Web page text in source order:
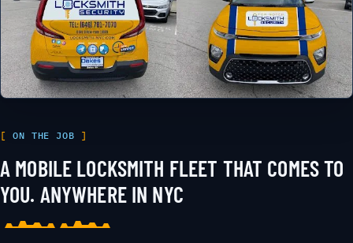
ON THE JOB
A MOBILE LOCKSMITH FLEET THAT COMES TO
YOU. ANYWHERE IN NYC